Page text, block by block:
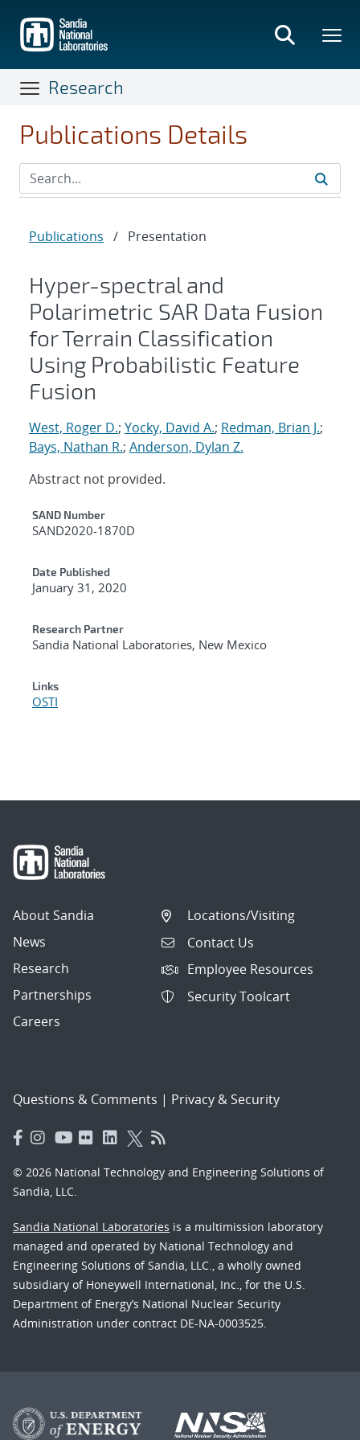
main
content
Research
Publications Details
Publications / Presentation
Hyper-spectral and
Polarimetric SAR Data Fusion
for Terrain Classification
Using Probabilistic Feature
Fusion
West, Roger D.; Yocky, David A.; Redman, Brian J.;
Bays, Nathan R.; Anderson, Dylan Z.
Abstract not provided.
Additional Metadata
SAND Number
SAND2020-1870D
Date Published
January 31, 2020
Research Partner
Sandia National Laboratories, New Mexico
Links
OSTI
About Sandia
News
Research
Partnerships
Careers
Locations/Visiting
Contact Us
Employee Resources
Security Toolcart
Questions & Comments | Privacy & Security
© 2026 National Technology and Engineering Solutions of
Sandia, LLC.
Sandia National Laboratories is a multimission laboratory
managed and operated by National Technology and
Engineering Solutions of Sandia, LLC., a wholly owned
subsidiary of Honeywell International, Inc., for the U.S.
Department of Energy’s National Nuclear Security
Administration under contract DE-NA-0003525.